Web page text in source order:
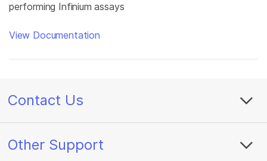
performing Infinium assays
View Documentation
Contact Us
Other Support